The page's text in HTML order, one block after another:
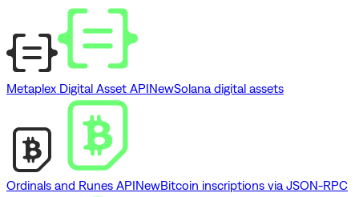
Metaplex Digital Asset APINewSolana digital assets
Ordinals and Runes APINewBitcoin inscriptions via JSON-RPC